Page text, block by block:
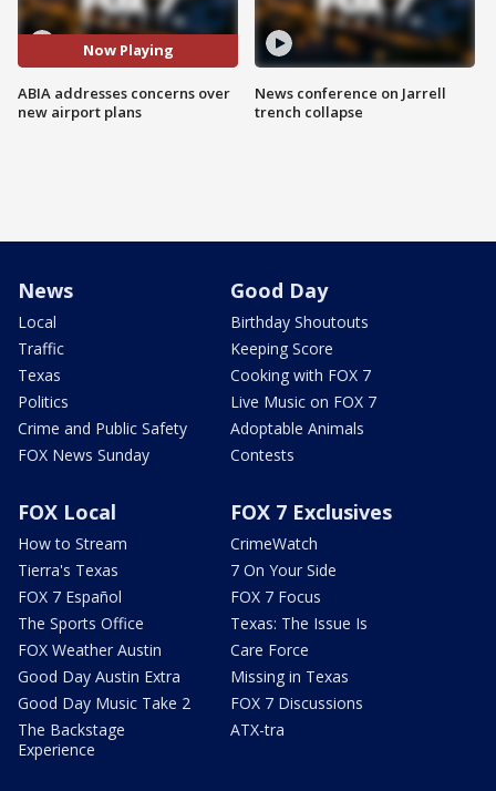
Now Playing
ABIA addresses concerns over
new airport plans
News conference on Jarrell
trench collapse
News
Local
Traffic
Texas
Politics
Crime and Public Safety
FOX News Sunday
Good Day
Birthday Shoutouts
Keeping Score
Cooking with FOX 7
Live Music on FOX 7
Adoptable Animals
Contests
FOX Local
How to Stream
Tierra's Texas
FOX 7 Español
The Sports Office
FOX Weather Austin
Good Day Austin Extra
Good Day Music Take 2
The Backstage
Experience
FOX 7 Exclusives
CrimeWatch
7 On Your Side
FOX 7 Focus
Texas: The Issue Is
Care Force
Missing in Texas
FOX 7 Discussions
ATX-tra